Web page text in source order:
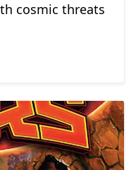
cosmic threats